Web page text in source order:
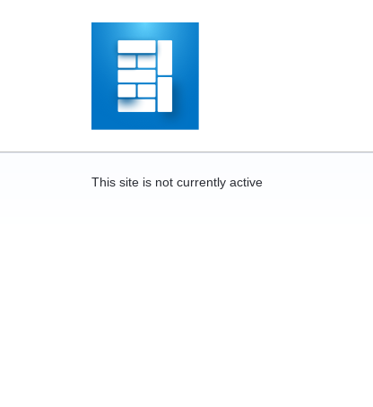
This site is not currently active